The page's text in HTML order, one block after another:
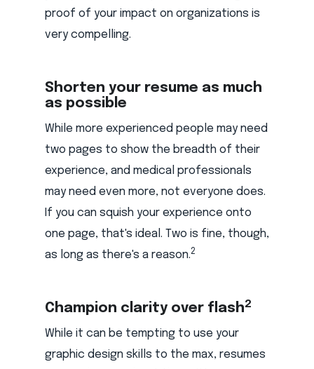
proof of your impact on organizations is
very compelling.
Shorten your resume as much
as possible
While more experienced people may need
two pages to show the breadth of their
experience, and medical professionals
may need even more, not everyone does.
If you can squish your experience onto
one page, that's ideal. Two is fine, though,
as long as there's a reason.2
Champion clarity over flash2
While it can be tempting to use your
graphic design skills to the max, resumes